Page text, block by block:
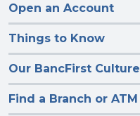
Open an Account
Things to Know
Our BancFirst Culture
Find a Branch or ATM